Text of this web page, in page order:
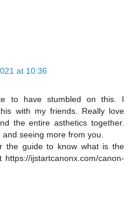
at 10:36
to have stumbled on this. I
with my friends. Really love
the entire asthetics together.
seeing more from you.
the guide to know what is the
ijstartcanonx.com/canon-